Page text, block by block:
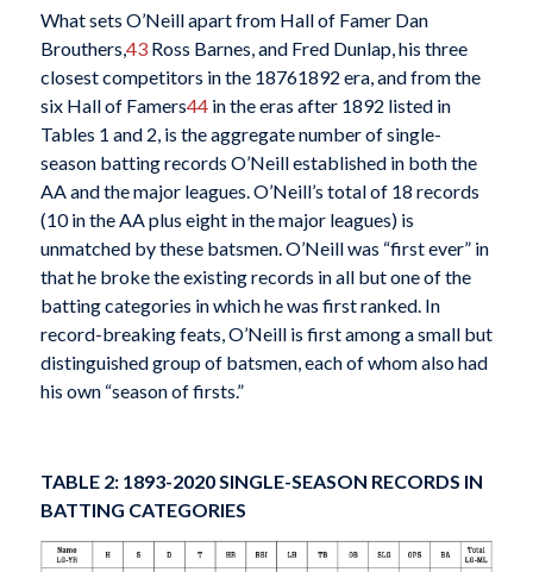
What sets O’Neill apart from Hall of Famer Dan
Brouthers,43Ross Barnes, and Fred Dunlap, his three
closest competitors in the 18761892 era, and from the
six Hall of Famers44in the eras after 1892 listed in
Tables 1 and 2, is the aggregate number of single-
season batting records O’Neill established in both the
AA and the major leagues. O’Neill’s total of 18 records
(10 in the AA plus eight in the major leagues) is
unmatched by these batsmen. O’Neill was “first ever” in
that he broke the existing records in all but one of the
batting categories in which he was first ranked. In
record-breaking feats, O’Neill is first among a small but
distinguished group of batsmen, each of whom also had
his own “season of firsts.”
TABLE 2: 1893-2020 SINGLE-SEASON RECORDS IN
BATTING CATEGORIES